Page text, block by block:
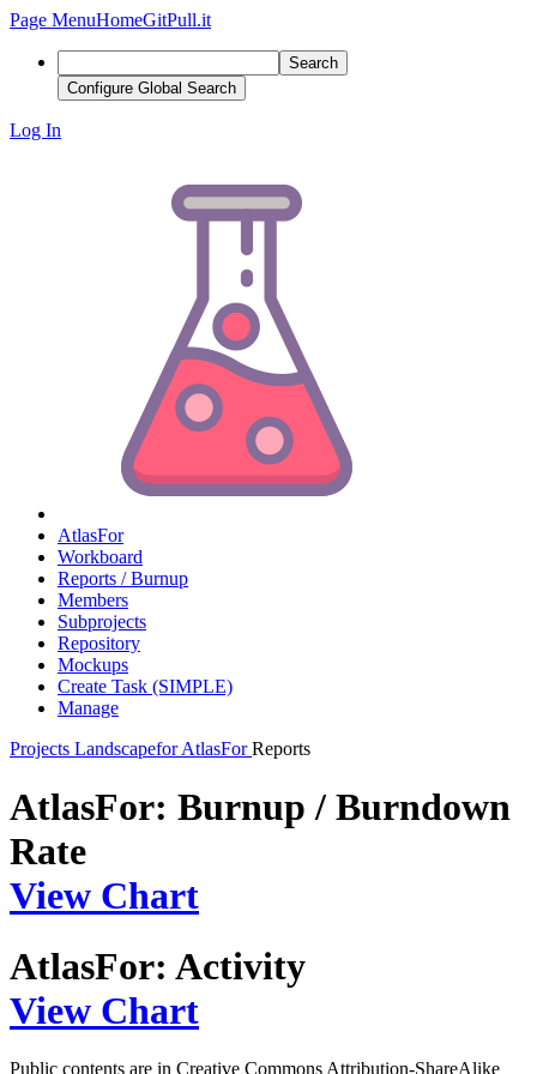
Page MenuHomeGitPull.it
Search
Configure Global Search
Log In
AtlasFor
Workboard
Reports / Burnup
Members
Subprojects
Repository
Mockups
Create Task (SIMPLE)
Manage
Projects Landscapefor AtlasFor Reports
AtlasFor: Burnup / Burndown
Rate
View Chart
AtlasFor: Activity
View Chart
Public contents are in Creative Commons Attribution-ShareAlike